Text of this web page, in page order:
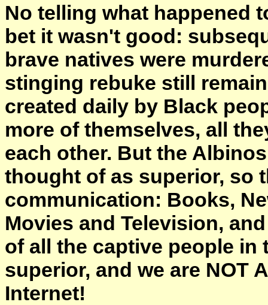
No telling what happened
bet it wasn't good:
brave natives were
stinging rebuke still
created daily by Black
more of themselves, all
each other. But the
thought of as superior, so
communication: Books,
Movies and Television,
of all the captive people in
superior, and we are NOT
Internet!